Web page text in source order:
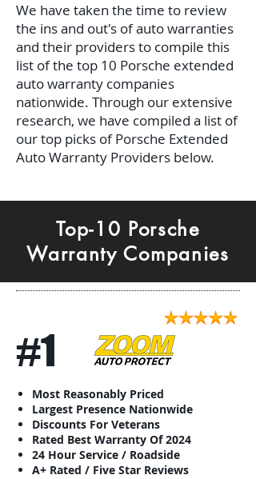
We have taken the time to review
the ins and out's of auto warranties
and their providers to compile this
list of the top 10 Porsche extended
auto warranty companies
nationwide. Through our extensive
research, we have compiled a list of
our top picks of Porsche Extended
Auto Warranty Providers below.
Top-10 Porsche
Warranty Companies
#1
Most Reasonably Priced
Largest Presence Nationwide
Discounts For Veterans
Rated Best Warranty Of 2024
24 Hour Service / Roadside
A+ Rated / Five Star Reviews